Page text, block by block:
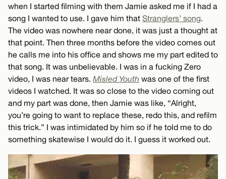
when I started filming with them Jamie asked me if I had a
song I wanted to use. I gave him that Stranglers’ song.
The video was nowhere near done, it was just a thought at
that point. Then three months before the video comes out
he calls me into his office and shows me my part edited to
that song. It was unbelievable. I was in a fucking Zero
video, I was near tears. Misled Youth was one of the first
videos I watched. It was so close to the video coming out
and my part was done, then Jamie was like, “Alright,
you’re going to want to replace these, redo this, and refilm
this trick.” I was intimidated by him so if he told me to do
something skatewise I would do it. I guess it worked out.